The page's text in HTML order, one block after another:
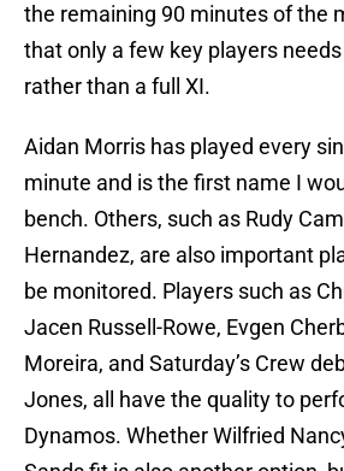
the remaining 90 minutes of the
that only a few key players
rather than a full XI.
Aidan Morris has played every
minute and is the first name I
bench. Others, such as Rudy
Hernandez, are also important
be monitored. Players such as
Jacen Russell-Rowe, Evgen
Moreira, and Saturday’s Crew
Jones, all have the quality to
Dynamos. Whether Wilfried